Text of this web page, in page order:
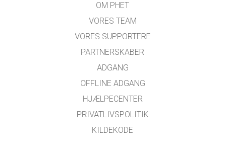
OM PHET
VORES TEAM
VORES SUPPORTERE
PARTNERSKABER
ADGANG
OFFLINE ADGANG
HJÆLPECENTER
PRIVATLIVSPOLITIK
KILDEKODE